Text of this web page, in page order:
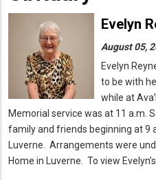
Evelyn
August 05,
Evelyn
to be with
while at
Memorial service was at 11 a.m.
family and friends beginning at 9
Luverne. Arrangements were
Home in Luverne. To view